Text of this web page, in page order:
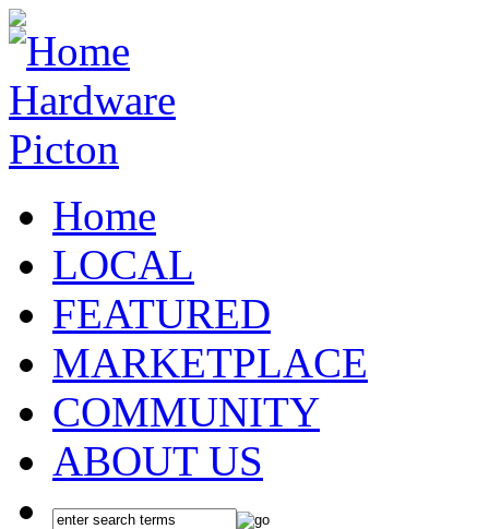
Home
LOCAL
FEATURED
MARKETPLACE
COMMUNITY
ABOUT US